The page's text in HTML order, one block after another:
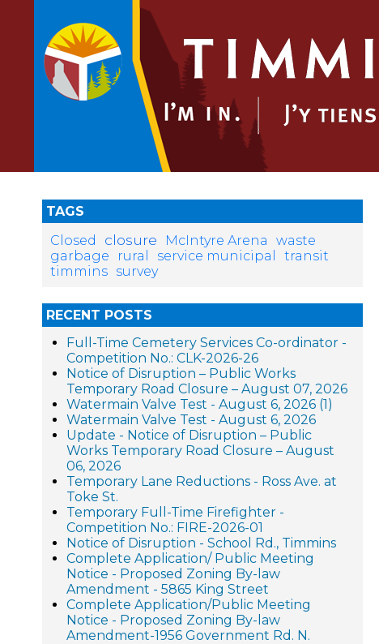
TAGS
Closed
closure McIntyre Arena
waste
garbage
rural service municipal
transit
timmins survey
RECENT POSTS
Full-Time Cemetery Services Co-ordinator -
Competition No.: CLK-2026-26
Notice of Disruption – Public Works
Temporary Road Closure – August 07, 2026
Watermain Valve Test - August 6, 2026 (1)
Watermain Valve Test - August 6, 2026
Update - Notice of Disruption – Public
Works Temporary Road Closure – August
06, 2026
Temporary Lane Reductions - Ross Ave. at
Toke St.
Temporary Full-Time Firefighter -
Competition No.: FIRE-2026-01
Notice of Disruption - School Rd., Timmins
Complete Application/ Public Meeting
Notice - Proposed Zoning By-law
Amendment - 5865 King Street
Complete Application/Public Meeting
Notice - Proposed Zoning By-law
Amendment-1956 Government Rd. N.